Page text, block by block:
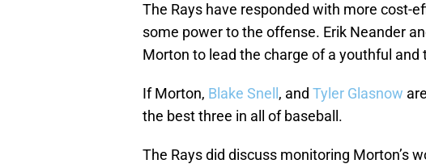
The Rays have responded with more cost-
some power to the offense. Erik Neander
Morton to lead the charge of a youthful
If Morton, Blake Snell , and Tyler Glasnow
the best three in all of baseball.
The Rays did discuss monitoring Morton’s